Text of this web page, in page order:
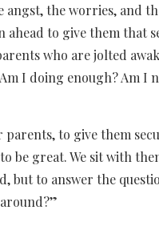
angst, the worries, and
to give them that
who are jolted
I doing enough? Am
to give them
be great. We sit with
but to answer the